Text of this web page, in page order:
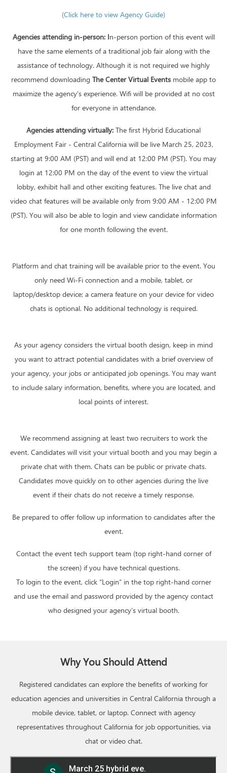
(Click here to view Agency Guide)
Agencies attending in-person:In-person portion of this event will
have the same elements of a traditional job fair along with the
assistance of technology. Although it is not required we highly
recommend downloading The Center Virtual Events mobile app to
maximize the agency's experience. Wifi will be provided at no cost
for everyone in attendance.
Agencies attending virtually: The first Hybrid Educational
Employment Fair - Central California will be live March 25, 2023,
starting at 9:00 AM (PST) and will end at 12:00 PM (PST). You may
login at 12:00 PM on the day of the event to view the virtual
lobby, exhibit hall and other exciting features. The live chat and
video chat features will be available only from 9:00 AM - 12:00 PM
(PST). You will also be able to login and view candidate information
for one month following the event.
Platform and chat training will be available prior to the event. You
only need Wi-Fi connection and a mobile, tablet, or
laptop/desktop device; a camera feature on your device for video
chats is optional. No additional technology is required.
As your agency considers the virtual booth design, keep in mind
you want to attract potential candidates with a brief overview of
your agency, your jobs or anticipated job openings. You may want
to include salary information, benefits, where you are located, and
local points of interest.
We recommend assigning at least two recruiters to work the
event. Candidates will visit your virtual booth and you may begin a
private chat with them. Chats can be public or private chats.
Candidates move quickly on to other agencies during the live
event if their chats do not receive a timely response.
Be prepared to offer follow up information to candidates after the
event.
Contact the event tech support team (top right-hand corner of
the screen) if you have technical questions.
To login to the event, click “Login” in the top right-hand corner
and use the email and password provided by the agency contact
who designed your agency’s virtual booth.
Why You Should Attend
Registered candidates can explore the benefits of working for
education agencies and universities in Central California through a
mobile device, tablet, or laptop. Connect with agency
representatives throughout California for job opportunities, via
chat or video chat.